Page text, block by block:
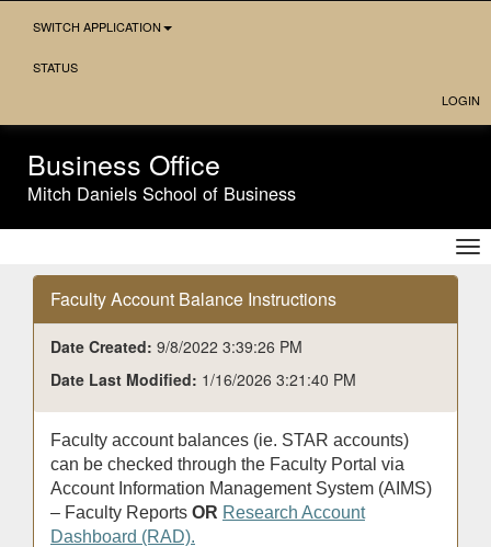
Navigation
SWITCH APPLICATION
STATUS
LOGIN
Business Office
Mitch Daniels School of Business
Faculty Account Balance Instructions
Date Created: 9/8/2022 3:39:26 PM
Date Last Modified: 1/16/2026 3:21:40 PM
Faculty account balances (ie. STAR accounts)
can be checked through the Faculty Portal via
Account Information Management System (AIMS)
– Faculty Reports OR Research Account
Dashboard (RAD).